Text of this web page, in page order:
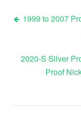
Post
1999 to 2007
2020-S Silver
Proof